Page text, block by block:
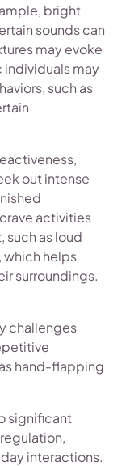
bright
sounds can
may evoke
may
such as
out intense
activities
such as loud
helps
surroundings.
challenges
hand-flapping
significant
interactions.